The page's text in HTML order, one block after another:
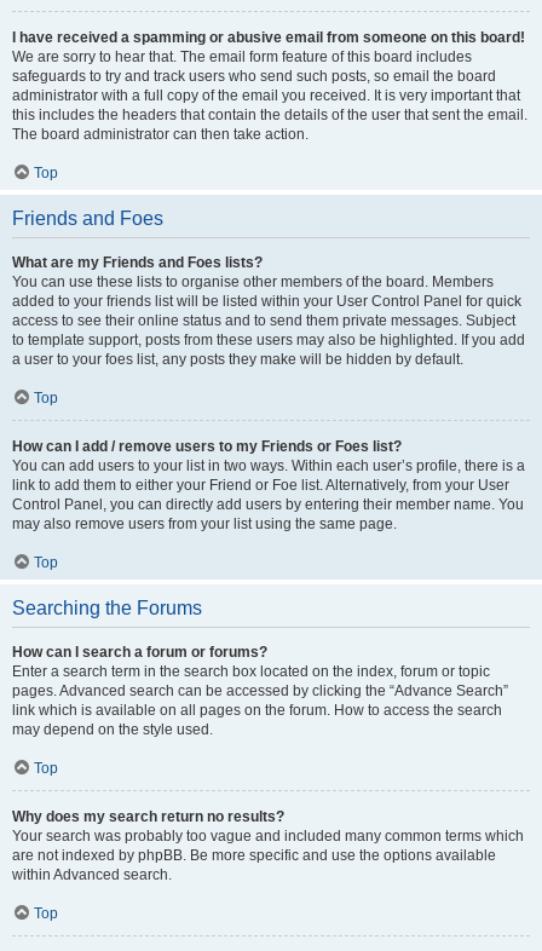
I have received a spamming or abusive email from someone on this board!
We are sorry to hear that. The email form feature of this board includes
safeguards to try and track users who send such posts, so email the board
administrator with a full copy of the email you received. It is very important that
this includes the headers that contain the details of the user that sent the email.
The board administrator can then take action.
Top
Friends and Foes
What are my Friends and Foes lists?
You can use these lists to organise other members of the board. Members
added to your friends list will be listed within your User Control Panel for quick
access to see their online status and to send them private messages. Subject
to template support, posts from these users may also be highlighted. If you add
a user to your foes list, any posts they make will be hidden by default.
Top
How can I add / remove users to my Friends or Foes list?
You can add users to your list in two ways. Within each user’s profile, there is a
link to add them to either your Friend or Foe list. Alternatively, from your User
Control Panel, you can directly add users by entering their member name. You
may also remove users from your list using the same page.
Top
Searching the Forums
How can I search a forum or forums?
Enter a search term in the search box located on the index, forum or topic
pages. Advanced search can be accessed by clicking the “Advance Search”
link which is available on all pages on the forum. How to access the search
may depend on the style used.
Top
Why does my search return no results?
Your search was probably too vague and included many common terms which
are not indexed by phpBB. Be more specific and use the options available
within Advanced search.
Top